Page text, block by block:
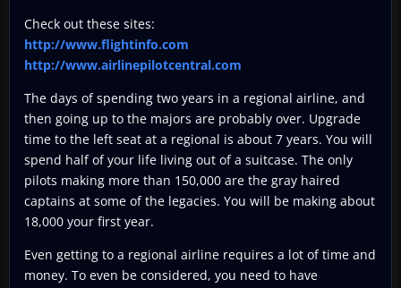
Check out these sites:
http://www.flightinfo.com
http://www.airlinepilotcentral.com
The days of spending two years in a regional airline, and
then going up to the majors are probably over. Upgrade
time to the left seat at a regional is about 7 years. You will
spend half of your life living out of a suitcase. The only
pilots making more than 150,000 are the gray haired
captains at some of the legacies. You will be making about
18,000 your first year.
Even getting to a regional airline requires a lot of time and
money. To even be considered, you need to have